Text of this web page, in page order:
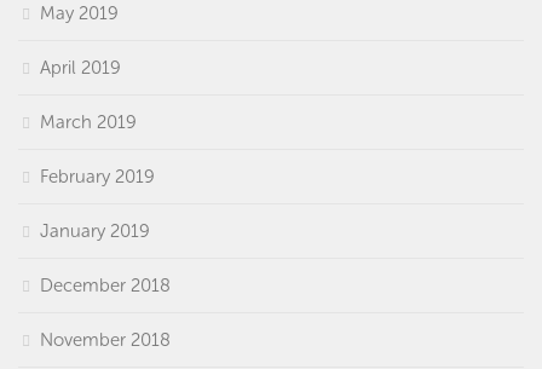
May 2019
April 2019
March 2019
February 2019
January 2019
December 2018
November 2018